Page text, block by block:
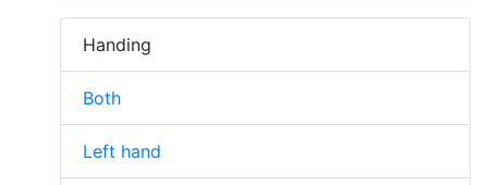
Handing
Both
Left hand